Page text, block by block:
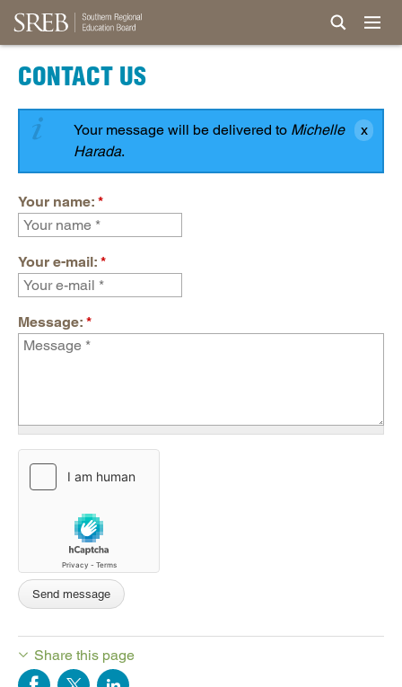
CONTACT US
Your message will be delivered to Michelle
Harada.
Your name: *
Your e-mail: *
Message: *
Share this page